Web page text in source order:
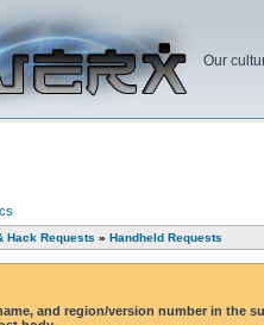
Our
Hack Requests » Handheld Requests
and region/version number in the